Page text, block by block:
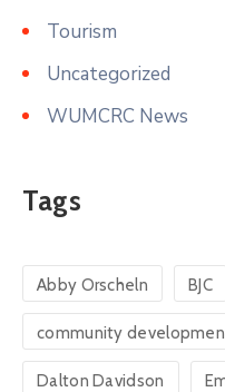
Tourism
Uncategorized
WUMCRC News
Tags
Abby Orscheln BJC
community
Dalton Davidson